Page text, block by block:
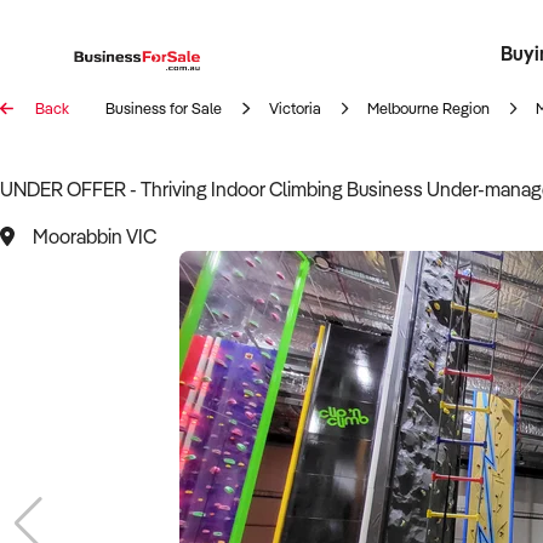
Register
Back Business for Sale Victoria Melbourne Region
UNDER OFFER - Thriving Indoor Climbing Business Under-
Moorabbin VIC